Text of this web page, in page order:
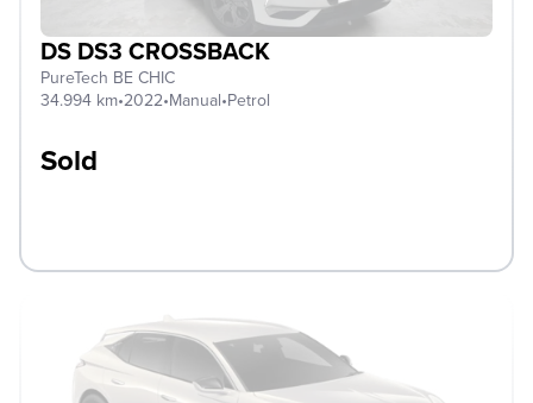
DS DS3 CROSSBACK
PureTech BE CHIC
34.994 km•2022•Manual•Petrol
Sold